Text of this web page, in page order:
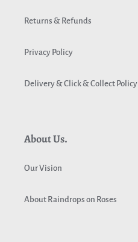
Returns & Refunds
Privacy Policy
Delivery & Click & Collect Policy
About Us.
Our Vision
About Raindrops on Roses